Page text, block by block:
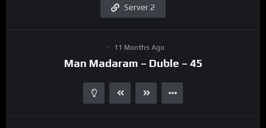
Server 2
11 Months Ago
Man Madaram – Duble – 45